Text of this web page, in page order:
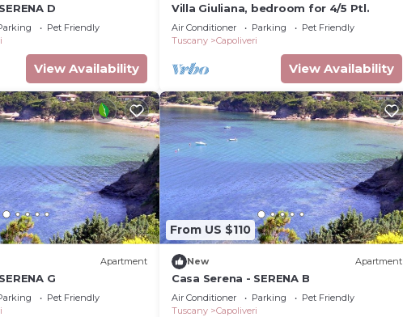
D
Pet Friendly
View Availability
Villa Giuliana, bedroom for 4/5 Ptl.
Air Conditioner Parking
Pet Friendly
Tuscany
Capoliveri
View Availability
Apartment
G
Pet Friendly
From US $110
New Apartment
Casa Serena - SERENA B
Air Conditioner Parking
Pet Friendly
Tuscany
Capoliveri